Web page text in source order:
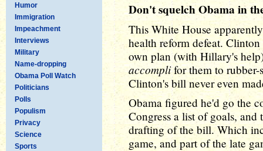
Humor
Immigration
Impeachment
Interviews
Military
Name-dropping
Obama Poll Watch
Politicians
Polls
Populism
Privacy
Science
Sports
Don't squelch Obama in
This White House
health reform defeat.
own plan (with Hillary's
accomplifor them to rubber-
Clinton's bill never even
Obama figured he'd go the
Congress a list of goals,
drafting of the bill. Which
game, and part of the late